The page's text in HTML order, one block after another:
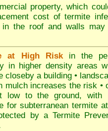
property, which
cost of termite
in the roof and walls may
at High Riskin the
in higher density areas
closeby a building •
mulch increases the risk •
low to the ground, with
for subterranean termite
by a Termite